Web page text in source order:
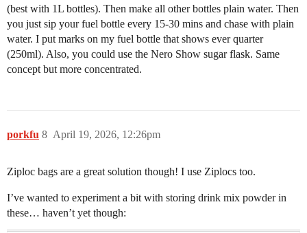
(best with 1L bottles). Then make all other bottles plain water. Then
you just sip your fuel bottle every 15-30 mins and chase with plain
water. I put marks on my fuel bottle that shows ever quarter
(250ml). Also, you could use the Nero Show sugar flask. Same
concept but more concentrated.
porkfu April 19, 2026, 12:26pm
8
Ziploc bags are a great solution though! I use Ziplocs too.
I’ve wanted to experiment a bit with storing drink mix powder in
these… haven’t yet though: